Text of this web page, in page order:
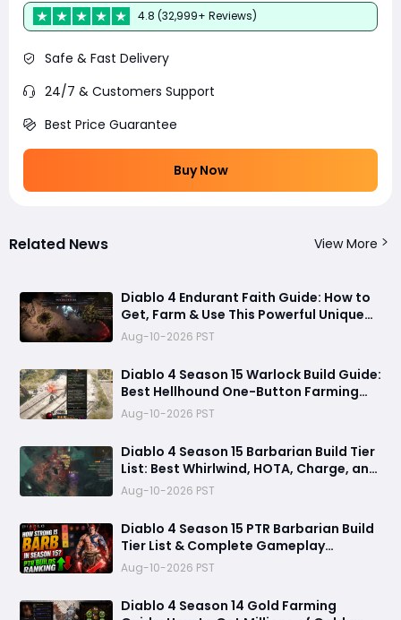
4.8 (32,999+ Reviews)
Safe & Fast Delivery
24/7 & Customers Support
Best Price Guarantee
Buy Now
Related News View More
Diablo 4 Endurant Faith Guide: How to
Get, Farm & Use This Powerful Unique
Gloves
Aug-10-2026 PST
Diablo 4 Season 15 Warlock Build Guide:
Best Hellhound One-Button Farming
Build
Aug-10-2026 PST
Diablo 4 Season 15 Barbarian Build Tier
List: Best Whirlwind, HOTA, Charge, and
Rend Builds for Pushing and Farming
Aug-10-2026 PST
Diablo 4 Season 15 PTR Barbarian Build
Tier List & Complete Gameplay
Breakdown
Aug-10-2026 PST
Diablo 4 Season 14 Gold Farming